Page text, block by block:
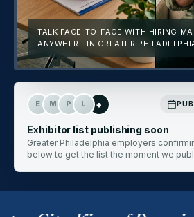
TALK FACE-TO-FACE WITH HIRING
ANYWHERE IN GREATER
E M P L +
Exhibitor list publishing soon
Greater Philadelphia employers
below to get the list the moment we